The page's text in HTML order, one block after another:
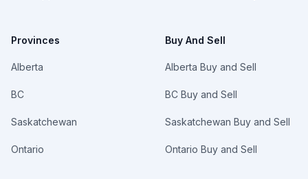
Provinces
Alberta
BC
Saskatchewan
Ontario
Buy And Sell
Alberta Buy and Sell
BC Buy and Sell
Saskatchewan Buy and Sell
Ontario Buy and Sell